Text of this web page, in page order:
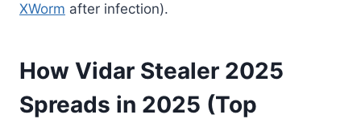
XWorm after infection).
How Vidar Stealer 2025
Spreads in 2025 (Top